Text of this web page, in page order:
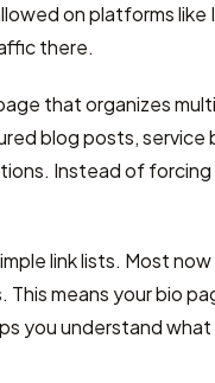
on platforms like
there.
that organizes
blog posts, service
Instead of
link lists. Most
means your bio
you understand